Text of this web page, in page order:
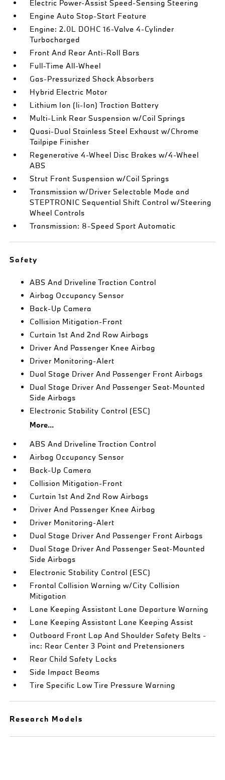
Electric Power-Assist Speed-Sensing Steering
Engine Auto Stop-Start Feature
Engine: 2.0L DOHC 16-Valve 4-Cylinder
Turbocharged
Front And Rear Anti-Roll Bars
Full-Time All-Wheel
Gas-Pressurized Shock Absorbers
Hybrid Electric Motor
Lithium Ion (li-Ion) Traction Battery
Multi-Link Rear Suspension w/Coil Springs
Quasi-Dual Stainless Steel Exhaust w/Chrome
Tailpipe Finisher
Regenerative 4-Wheel Disc Brakes w/4-Wheel
ABS
Strut Front Suspension w/Coil Springs
Transmission w/Driver Selectable Mode and
STEPTRONIC Sequential Shift Control w/Steering
Wheel Controls
Transmission: 8-Speed Sport Automatic
Safety
ABS And Driveline Traction Control
Airbag Occupancy Sensor
Back-Up Camera
Collision Mitigation-Front
Curtain 1st And 2nd Row Airbags
Driver And Passenger Knee Airbag
Driver Monitoring-Alert
Dual Stage Driver And Passenger Front Airbags
Dual Stage Driver And Passenger Seat-Mounted
Side Airbags
Electronic Stability Control (ESC)
More...
ABS And Driveline Traction Control
Airbag Occupancy Sensor
Back-Up Camera
Collision Mitigation-Front
Curtain 1st And 2nd Row Airbags
Driver And Passenger Knee Airbag
Driver Monitoring-Alert
Dual Stage Driver And Passenger Front Airbags
Dual Stage Driver And Passenger Seat-Mounted
Side Airbags
Electronic Stability Control (ESC)
Frontal Collision Warning w/City Collision
Mitigation
Lane Keeping Assistant Lane Departure Warning
Lane Keeping Assistant Lane Keeping Assist
Outboard Front Lap And Shoulder Safety Belts -
inc: Rear Center 3 Point and Pretensioners
Rear Child Safety Locks
Side Impact Beams
Tire Specific Low Tire Pressure Warning
Research Models